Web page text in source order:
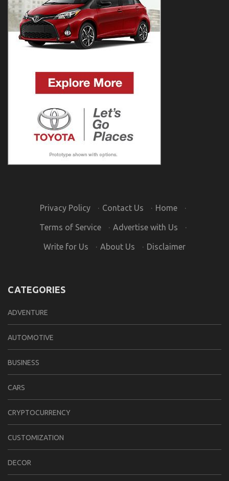
Privacy Policy · Contact Us · Home ·
Terms of Service · Advertise with Us ·
Write for Us · About Us · Disclaimer
CATEGORIES
ADVENTURE
AUTOMOTIVE
BUSINESS
CARS
CRYPTOCURRENCY
CUSTOMIZATION
DECOR